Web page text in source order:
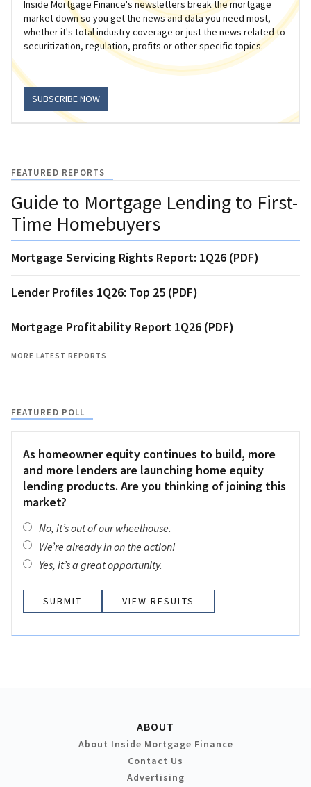
Inside Mortgage Finance's newsletters break the mortgage
market down so you get the news and data you need most,
whether it's total industry coverage or just the news related to
securitization, regulation, profits or other specific topics.
SUBSCRIBE NOW
FEATURED REPORTS
Guide to Mortgage Lending to First-
Time Homebuyers
Mortgage Servicing Rights Report: 1Q26 (PDF)
Lender Profiles 1Q26: Top 25 (PDF)
Mortgage Profitability Report 1Q26 (PDF)
MORE LATEST REPORTS
FEATURED POLL
As homeowner equity continues to build, more
and more lenders are launching home equity
lending products. Are you thinking of joining this
market?
No, it’s out of our wheelhouse.
We’re already in on the action!
Yes, it’s a great opportunity.
VIEW RESULTS
ABOUT
About Inside Mortgage Finance
Contact Us
Advertising